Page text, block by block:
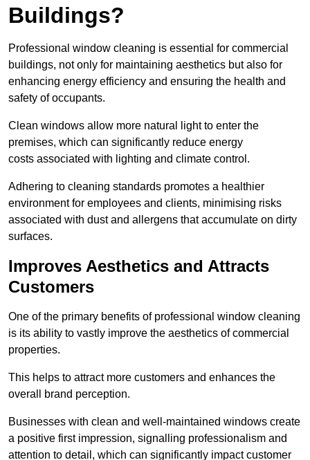
Buildings?
Professional window cleaning is essential for commercial
buildings, not only for maintaining aesthetics but also for
enhancing energy efficiency and ensuring the health and
safety of occupants.
Clean windows allow more natural light to enter the
premises, which can significantly reduce energy
costs associated with lighting and climate control.
Adhering to cleaning standards promotes a healthier
environment for employees and clients, minimising risks
associated with dust and allergens that accumulate on dirty
surfaces.
Improves Aesthetics and Attracts
Customers
One of the primary benefits of professional window cleaning
is its ability to vastly improve the aesthetics of commercial
properties.
This helps to attract more customers and enhances the
overall brand perception.
Businesses with clean and well-maintained windows create
a positive first impression, signalling professionalism and
attention to detail, which can significantly impact customer